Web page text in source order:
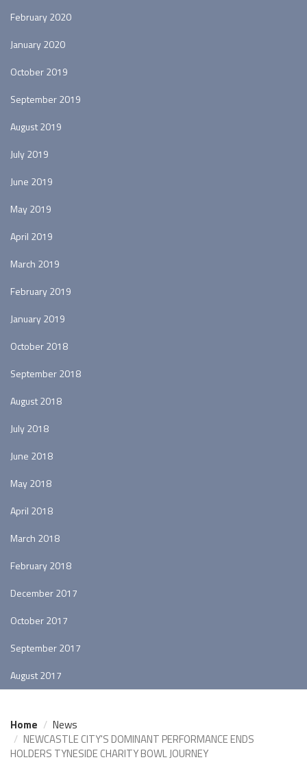
February 2020
January 2020
October 2019
September 2019
August 2019
July 2019
June 2019
May 2019
April 2019
March 2019
February 2019
January 2019
October 2018
September 2018
August 2018
July 2018
June 2018
May 2018
April 2018
March 2018
February 2018
December 2017
October 2017
September 2017
August 2017
Home
News
NEWCASTLE CITY'S DOMINANT PERFORMANCE ENDS
HOLDERS TYNESIDE CHARITY BOWL JOURNEY